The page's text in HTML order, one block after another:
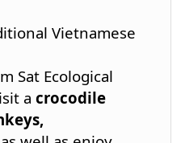
Vietnamese
Sat Ecological
a crocodile